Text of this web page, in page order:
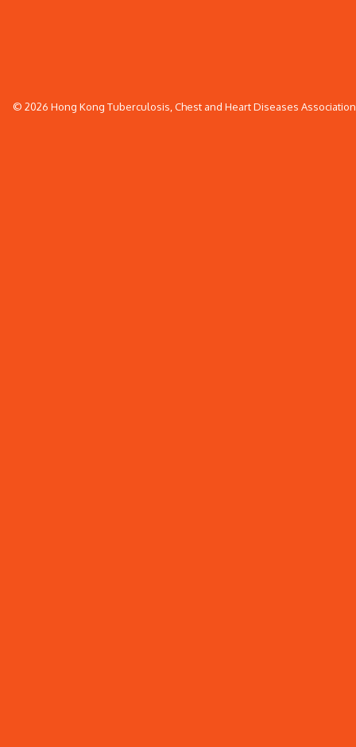
© 2026 Hong Kong Tuberculosis, Chest and Heart Diseases